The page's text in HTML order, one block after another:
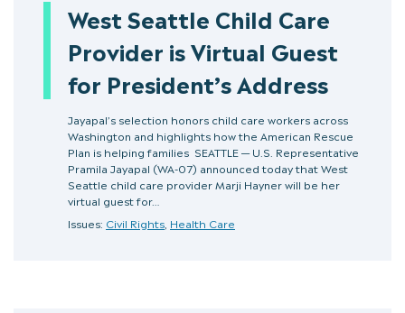
West Seattle Child Care
Provider is Virtual Guest
for President’s Address
Jayapal’s selection honors child care workers across
Washington and highlights how the American Rescue
Plan is helping families SEATTLE — U.S. Representative
Pramila Jayapal (WA-07) announced today that West
Seattle child care provider Marji Hayner will be her
virtual guest for…
Issues: Civil Rights Health Care